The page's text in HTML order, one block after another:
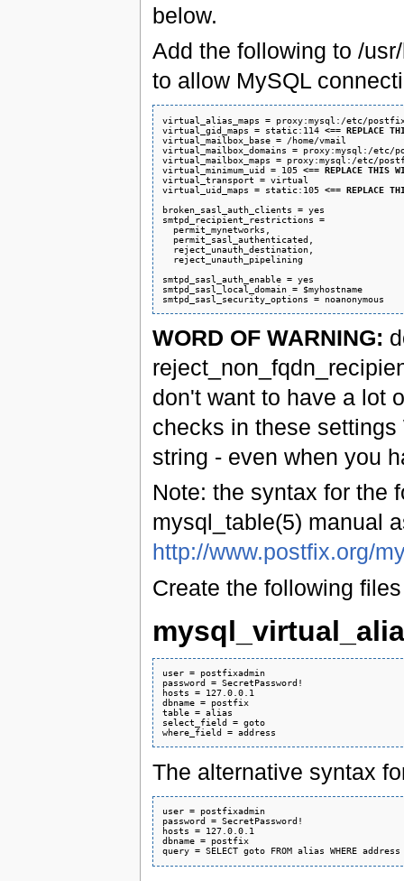
below.
Add the following to /
to allow MySQL
virtual_alias_maps = proxy:mysql:/etc/
virtual_gid_maps = static:114 <== REPLACE
virtual_mailbox_base = /home/vmail
virtual_mailbox_domains = proxy:mysql:/etc/
virtual_mailbox_maps = proxy:mysql:/etc/
virtual_minimum_uid = 105 <== REPLACE THIS
virtual_transport = virtual
virtual_uid_maps = static:105 <== REPLACE
broken_sasl_auth_clients = yes
smtpd_recipient_restrictions =
  permit_mynetworks,
  permit_sasl_authenticated,
  reject_unauth_destination,
  reject_unauth_pipelining
smtpd_sasl_auth_enable = yes
smtpd_sasl_local_domain = $myhostname
WORD OF WARNING:
don't want to have a lot
checks in these
string - even when you
Note: the syntax for the
mysql_table(5) manual
http://www.postfix.org/
Create the following
user = postfixadmin
password = SecretPassword!
hosts = 127.0.0.1
dbname = postfix
table = alias
select_field = goto
The alternative syntax
user = postfixadmin
password = SecretPassword!
hosts = 127.0.0.1
dbname = postfix